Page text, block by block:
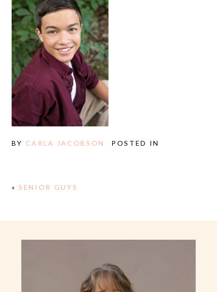
BY CARLA JACOBSON POSTED IN
« SENIOR GUYS